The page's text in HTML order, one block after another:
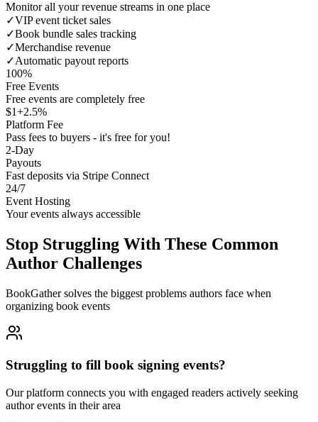
Monitor all your revenue streams in one place
✓VIP event ticket sales
✓Book bundle sales tracking
✓Merchandise revenue
✓Automatic payout reports
100%
Free Events
Free events are completely free
$1+2.5%
Platform Fee
Pass fees to buyers - it's free for you!
2-Day
Payouts
Fast deposits via Stripe Connect
24/7
Event Hosting
Your events always accessible
Stop Struggling With These Common
Author Challenges
BookGather solves the biggest problems authors face when
organizing book events
Struggling to fill book signing events?
Our platform connects you with engaged readers actively seeking
author events in their area